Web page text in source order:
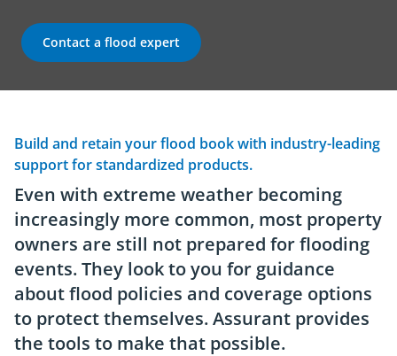
Contact a flood expert
Build and retain your flood book with industry-leading
support for standardized products.
Even with extreme weather becoming
increasingly more common, most property
owners are still not prepared for flooding
events. They look to you for guidance
about flood policies and coverage options
to protect themselves. Assurant provides
the tools to make that possible.